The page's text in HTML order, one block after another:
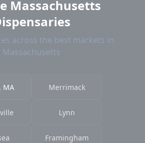
Massachusetts
across the best markets in
Massachusetts
MA Merrimack
Lynn
Framingham